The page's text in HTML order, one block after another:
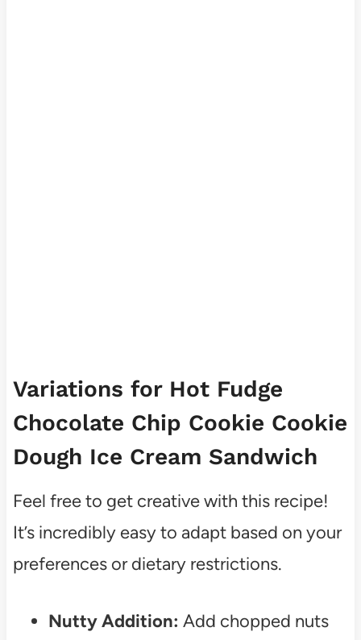
Variations for Hot Fudge
Chocolate Chip Cookie Cookie
Dough Ice Cream Sandwich
Feel free to get creative with this recipe!
It’s incredibly easy to adapt based on your
preferences or dietary restrictions.
Nutty Addition: Add chopped nuts